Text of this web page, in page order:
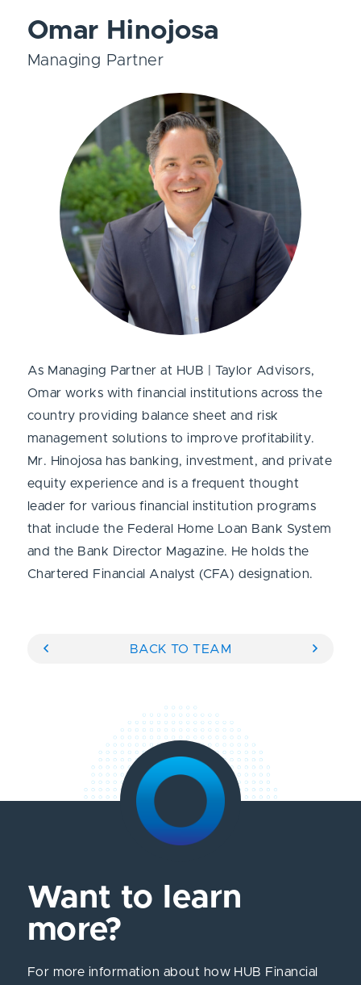
Omar Hinojosa
Managing Partner
As Managing Partner at HUB | Taylor Advisors,
Omar works with financial institutions across the
country providing balance sheet and risk
management solutions to improve profitability.
Mr. Hinojosa has banking, investment, and private
equity experience and is a frequent thought
leader for various financial institution programs
that include the Federal Home Loan Bank System
and the Bank Director Magazine. He holds the
Chartered Financial Analyst (CFA) designation.
BACK TO TEAM
Want to learn
more?
For more information about how HUB Financial